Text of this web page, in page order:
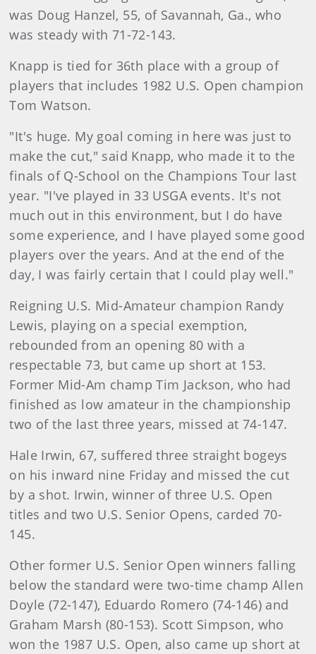
was Doug Hanzel, 55, of Savannah, Ga., who
was steady with 71-72-143.
Knapp is tied for 36th place with a group of
players that includes 1982 U.S. Open champion
Tom Watson.
"It's huge. My goal coming in here was just to
make the cut," said Knapp, who made it to the
finals of Q-School on the Champions Tour last
year. "I've played in 33 USGA events. It's not
much out in this environment, but I do have
some experience, and I have played some good
players over the years. And at the end of the
day, I was fairly certain that I could play well."
Reigning U.S. Mid-Amateur champion Randy
Lewis, playing on a special exemption,
rebounded from an opening 80 with a
respectable 73, but came up short at 153.
Former Mid-Am champ Tim Jackson, who had
finished as low amateur in the championship
two of the last three years, missed at 74-147.
Hale Irwin, 67, suffered three straight bogeys
on his inward nine Friday and missed the cut
by a shot. Irwin, winner of three U.S. Open
titles and two U.S. Senior Opens, carded 70-
145.
Other former U.S. Senior Open winners falling
below the standard were two-time champ Allen
Doyle (72-147), Eduardo Romero (74-146) and
Graham Marsh (80-153). Scott Simpson, who
won the 1987 U.S. Open, also came up short at